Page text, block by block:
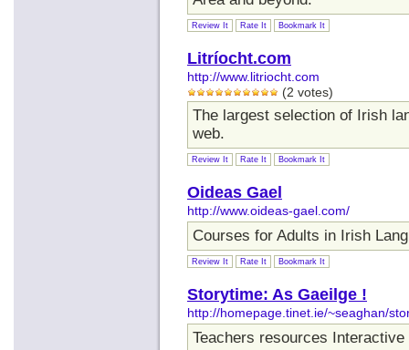
Review It Rate It Bookmark It
Litríocht.com
http://www.litriocht.com
(2 votes)
The largest selection of Irish
web.
Review It Rate It Bookmark It
Oideas Gael
http://www.oideas-gael.com/
Courses for Adults in Irish
Review It Rate It Bookmark It
Storytime: As Gaeilge !
http://homepage.tinet.ie/~seaghan/
Teachers resources